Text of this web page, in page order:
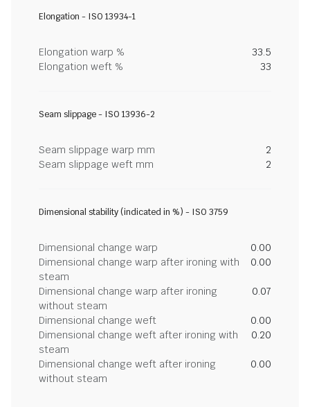
Elongation - ISO 13934-1
Elongation warp %
33.5
Elongation weft %
33
Seam slippage - ISO 13936-2
Seam slippage warp mm
2
Seam slippage weft mm
2
Dimensional stability (indicated in %) - ISO 3759
Dimensional change warp
0.00
Dimensional change warp after ironing with
steam
0.00
Dimensional change warp after ironing
without steam
0.07
Dimensional change weft
0.00
Dimensional change weft after ironing with
steam
0.20
Dimensional change weft after ironing
without steam
0.00